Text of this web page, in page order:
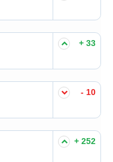
+ 33
- 10
+ 252